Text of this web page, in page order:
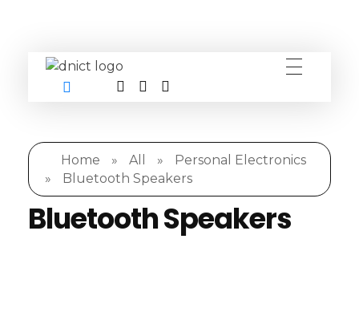
DNICT co
DNICT (Dubai Network Information Communication Technology) is a global leader in providing innovative technology solutions. Headquartered in Dubai, UAE, and established in 2017, DNICT bridges the gap between Chinese technology providers and international markets. With expertise in cutting-edge computer hardware and IT solutions, DNICT is committed to delivering high-quality products and fostering global technological collaboration.
Home » All »
Personal Electronics
»
Bluetooth Speakers
Bluetooth Speakers